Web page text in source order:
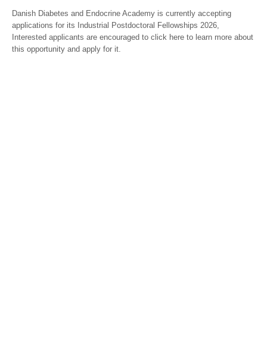
Danish Diabetes and Endocrine Academy is currently accepting
applications for its Industrial Postdoctoral Fellowships 2026,
Interested applicants are encouraged to click here to learn more about
this opportunity and apply for it.